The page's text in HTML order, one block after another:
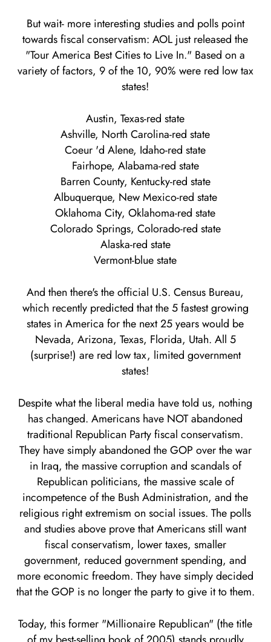
But wait- more interesting studies and polls point
towards fiscal conservatism: AOL just released the
"Tour America Best Cities to Live In." Based on a
variety of factors, 9 of the 10, 90% were red low tax
states!
Austin, Texas-red state
Ashville, North Carolina-red state
Coeur 'd Alene, Idaho-red state
Fairhope, Alabama-red state
Barren County, Kentucky-red state
Albuquerque, New Mexico-red state
Oklahoma City, Oklahoma-red state
Colorado Springs, Colorado-red state
Alaska-red state
Vermont-blue state
And then there's the official U.S. Census Bureau,
which recently predicted that the 5 fastest growing
states in America for the next 25 years would be
Nevada, Arizona, Texas, Florida, Utah. All 5
(surprise!) are red low tax, limited government
states!
Despite what the liberal media have told us, nothing
has changed. Americans have NOT abandoned
traditional Republican Party fiscal conservatism.
They have simply abandoned the GOP over the war
in Iraq, the massive corruption and scandals of
Republican politicians, the massive scale of
incompetence of the Bush Administration, and the
religious right extremism on social issues. The polls
and studies above prove that Americans still want
fiscal conservatism, lower taxes, smaller
government, reduced government spending, and
more economic freedom. They have simply decided
that the GOP is no longer the party to give it to them.
Today, this former "Millionaire Republican" (the title